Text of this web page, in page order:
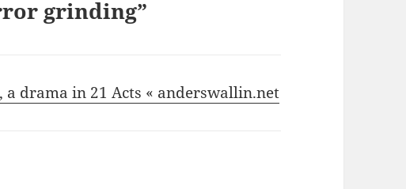
grinding”
a drama in 21 Acts « anderswallin.net